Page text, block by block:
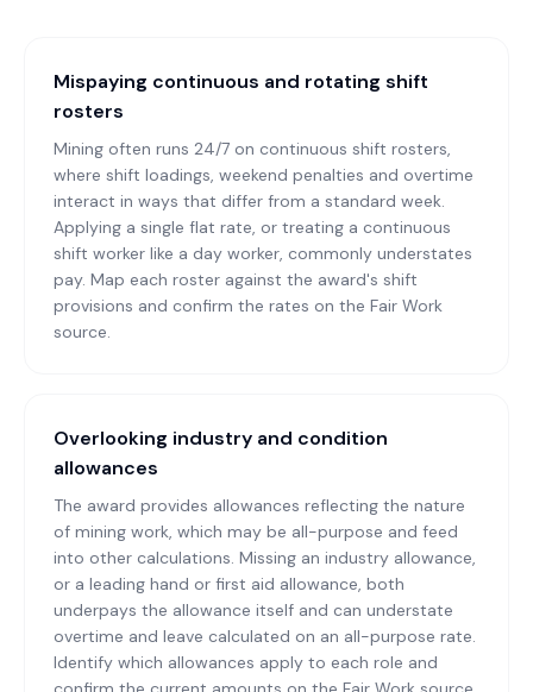
Mispaying continuous and rotating shift
rosters
Mining often runs 24/7 on continuous shift rosters,
where shift loadings, weekend penalties and overtime
interact in ways that differ from a standard week.
Applying a single flat rate, or treating a continuous
shift worker like a day worker, commonly understates
pay. Map each roster against the award's shift
provisions and confirm the rates on the Fair Work
source.
Overlooking industry and condition
allowances
The award provides allowances reflecting the nature
of mining work, which may be all-purpose and feed
into other calculations. Missing an industry allowance,
or a leading hand or first aid allowance, both
underpays the allowance itself and can understate
overtime and leave calculated on an all-purpose rate.
Identify which allowances apply to each role and